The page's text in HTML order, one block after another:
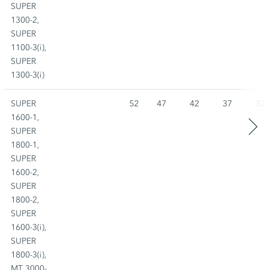
SUPER
1300-2,
SUPER
1100-3(i),
SUPER
1300-3(i)
SUPER
1600-1,
SUPER
1800-1,
SUPER
1600-2,
SUPER
1800-2,
SUPER
1600-3(i),
SUPER
1800-3(i),
52 47 42 37 32